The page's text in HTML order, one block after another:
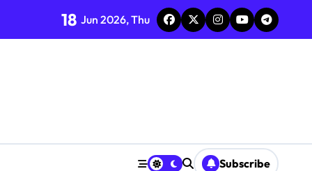
18 Jun 2026, Thu
Subscribe